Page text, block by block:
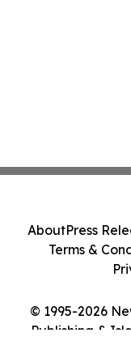
© 1995-2026
Publishing &
AboutPress
Terms &